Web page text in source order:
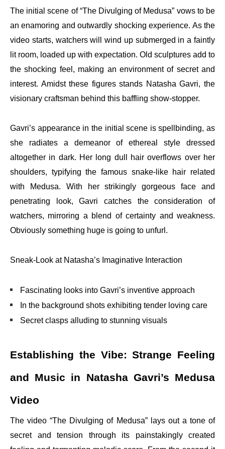
The initial scene of “The Divulging of Medusa” vows to be
an enamoring and outwardly shocking experience. As the
video starts, watchers will wind up submerged in a faintly
lit room, loaded up with expectation. Old sculptures add to
the shocking feel, making an environment of secret and
interest. Amidst these figures stands Natasha Gavri, the
visionary craftsman behind this baffling show-stopper.
Gavri’s appearance in the initial scene is spellbinding, as
she radiates a demeanor of ethereal style dressed
altogether in dark. Her long dull hair overflows over her
shoulders, typifying the famous snake-like hair related
with Medusa. With her strikingly gorgeous face and
penetrating look, Gavri catches the consideration of
watchers, mirroring a blend of certainty and weakness.
Obviously something huge is going to unfurl.
Sneak-Look at Natasha’s Imaginative Interaction
Fascinating looks into Gavri’s inventive approach
In the background shots exhibiting tender loving care
Secret clasps alluding to stunning visuals
Establishing the Vibe: Strange Feeling
and Music in Natasha Gavri’s Medusa
Video
The video “The Divulging of Medusa” lays out a tone of
secret and tension through its painstakingly created